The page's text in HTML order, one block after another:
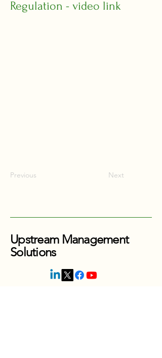
Regulation - video link
Previous Next
Upstream Management
Solutions